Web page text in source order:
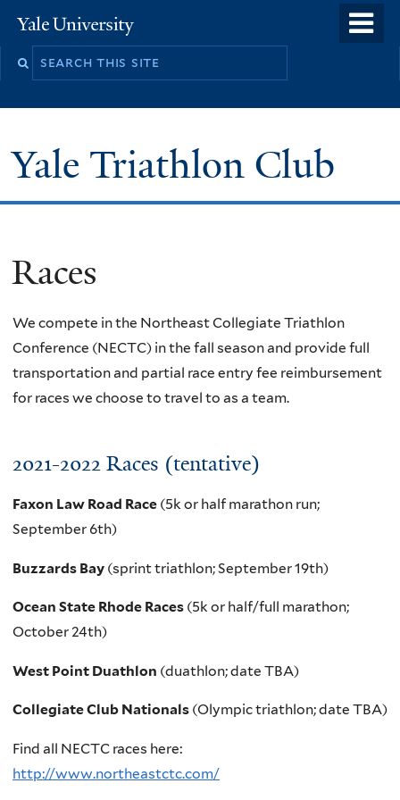
to
Yale
University
Yale Triathlon Club
Races
We compete in the Northeast Collegiate Triathlon
Conference (NECTC) in the fall season and provide full
transportation and partial race entry fee reimbursement
for races we choose to travel to as a team.
2021-2022 Races (tentative)
Faxon Law Road Race (5k or half marathon run;
September 6th)
Buzzards Bay (sprint triathlon; September 19th)
Ocean State Rhode Races (5k or half/full marathon;
October 24th)
West Point Duathlon (duathlon; date TBA)
Collegiate Club Nationals (Olympic triathlon; date TBA)
Find all NECTC races here:
http://www.northeastctc.com/